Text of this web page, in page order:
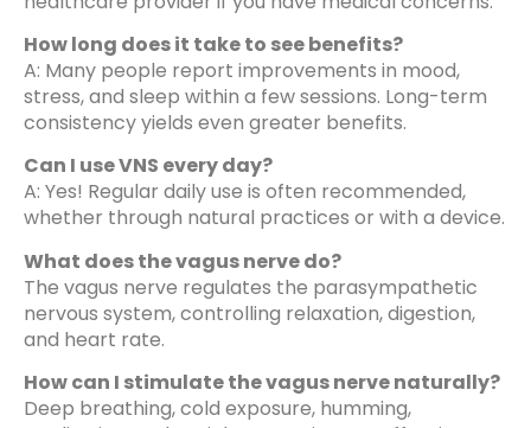
How long does it take to see benefits?
A: Many people report improvements in mood,
stress, and sleep within a few sessions. Long-term
consistency yields even greater benefits.
Can I use VNS every day?
A: Yes! Regular daily use is often recommended,
whether through natural practices or with a device.
What does the vagus nerve do?
The vagus nerve regulates the parasympathetic
nervous system, controlling relaxation, digestion,
and heart rate.
How can I stimulate the vagus nerve naturally?
Deep breathing, cold exposure, humming,